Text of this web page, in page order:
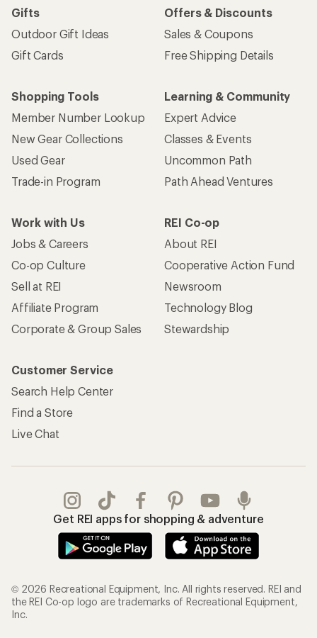
Gifts
Outdoor Gift Ideas
Gift Cards
Offers & Discounts
Sales & Coupons
Free Shipping Details
Shopping Tools
Member Number Lookup
New Gear Collections
Used Gear
Trade-in Program
Learning & Community
Expert Advice
Classes & Events
Uncommon Path
Path Ahead Ventures
Work with Us
Jobs & Careers
Co-op Culture
Sell at REI
Affiliate Program
Corporate & Group Sales
REI Co-op
About REI
Cooperative Action Fund
Newsroom
Technology Blog
Stewardship
Customer Service
Search Help Center
Find a Store
Live Chat
Get REI apps for shopping & adventure
© 2026 Recreational Equipment, Inc. All rights reserved. REI and
the REI Co-op logo are trademarks of Recreational Equipment,
Inc.